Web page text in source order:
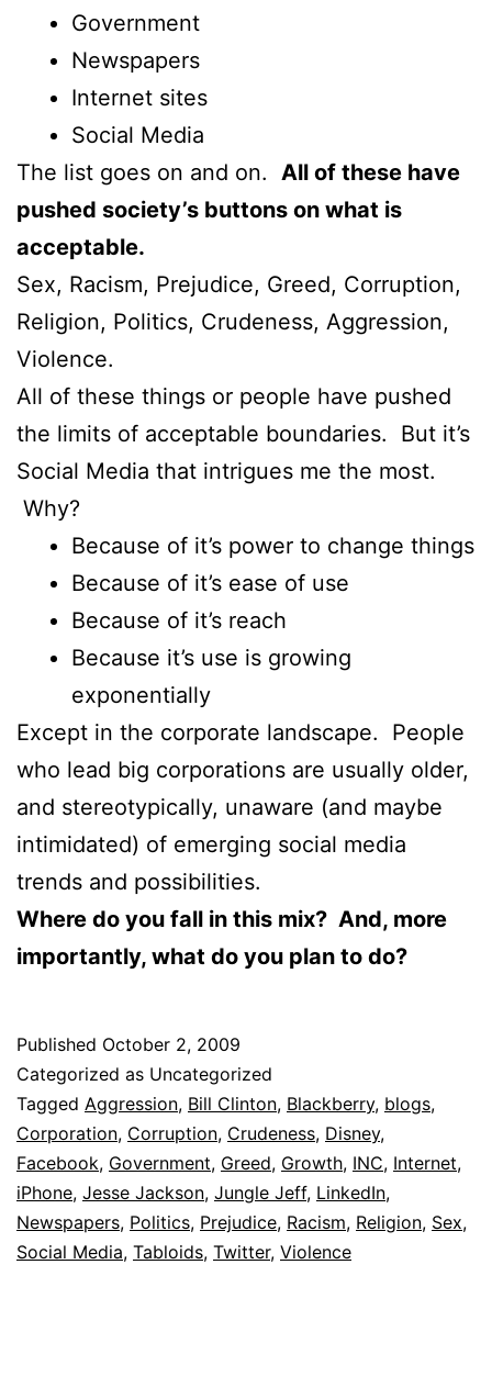
Government
Newspapers
Internet sites
Social Media
The list goes on and on. All of these have
pushed society’s buttons on what is
acceptable.
Sex, Racism, Prejudice, Greed, Corruption,
Religion, Politics, Crudeness, Aggression,
Violence.
All of these things or people have pushed
the limits of acceptable boundaries. But it’s
Social Media that intrigues me the most.
Why?
Because of it’s power to change things
Because of it’s ease of use
Because of it’s reach
Because it’s use is growing
exponentially
Except in the corporate landscape. People
who lead big corporations are usually older,
and stereotypically, unaware (and maybe
intimidated) of emerging social media
trends and possibilities.
Where do you fall in this mix? And, more
importantly, what do you plan to do?
Published October 2, 2009
Categorized as Uncategorized
Tagged Aggression, Bill Clinton, Blackberry, blogs,
Corporation, Corruption, Crudeness, Disney,
Facebook, Government, Greed, Growth, INC, Internet,
iPhone, Jesse Jackson, Jungle Jeff, LinkedIn,
Newspapers, Politics, Prejudice, Racism, Religion, Sex,
Social Media, Tabloids, Twitter, Violence